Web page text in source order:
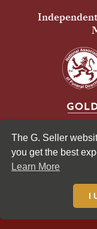
The G. Seller
you get the best
Learn More
I
© 2026 G